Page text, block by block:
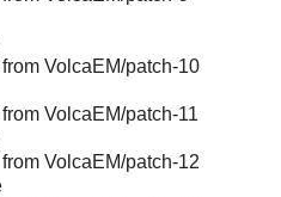
VolcaEM/patch-10
VolcaEM/patch-11
VolcaEM/patch-12